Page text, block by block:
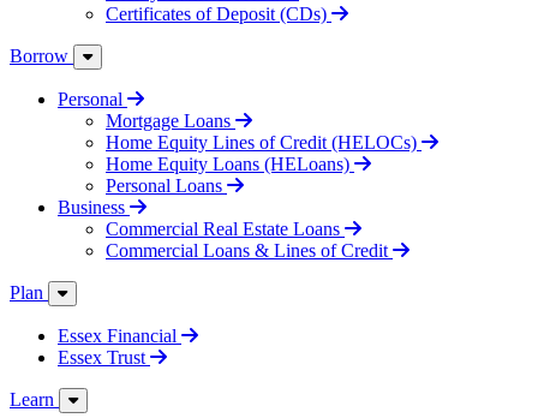
Certificates of Deposit (CDs)
Borrow
Personal
Mortgage Loans
Home Equity Lines of Credit (HELOCs)
Home Equity Loans (HELoans)
Personal Loans
Business
Commercial Real Estate Loans
Commercial Loans & Lines of Credit
Plan
Essex Financial
Essex Trust
Learn